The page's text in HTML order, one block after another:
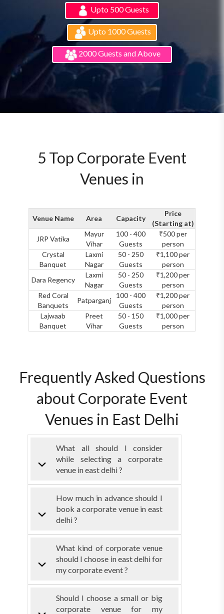
Upto 500 Guests
Upto 1000 Guests
2000 Guests and Above
5 Top Corporate Event
Venues in
Venue Name Area Capacity
Price
(Starting at)
JRP Vatika
Mayur
Vihar
100 - 400
Guests
₹500 per
person
Crystal
Banquet
Laxmi
Nagar
50 - 250
Guests
₹1,100 per
person
Dara Regency
Laxmi
Nagar
50 - 250
Guests
₹1,200 per
person
Red Coral
Banquets
Patparganj
100 - 400
Guests
₹1,200 per
person
Lajwaab
Banquet
Preet
Vihar
50 - 150
Guests
₹1,000 per
person
Frequently Asked Questions
about Corporate Event
Venues in East Delhi
What all should I consider
while selecting a corporate
venue in east delhi ?
How much in advance should I
book a corporate venue in east
delhi ?
What kind of corporate venue
should I choose in east delhi for
my corporate event ?
Should I choose a small or big
corporate venue for my